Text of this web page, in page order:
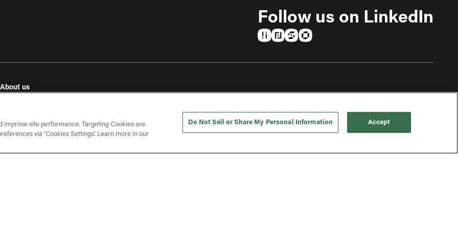
Follow us on LinkedIn
About us
Press releases
In the press
improve site performance. Targeting Cookies are
via ‘Cookies Settings’. Learn more in our
Do Not Sell or Share My Personal Information Accept